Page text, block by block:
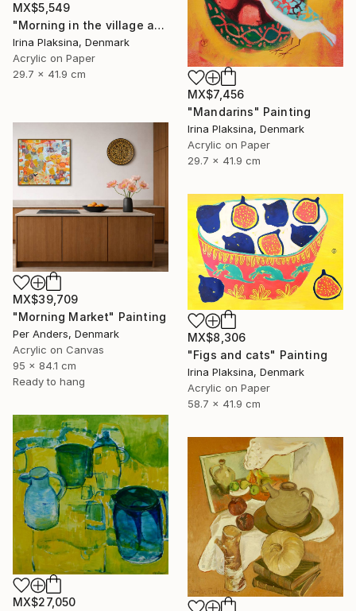
MX$5,549
"Morning in the village and the smell of fruits" Painting
Irina Plaksina, Denmark
Acrylic on Paper
29.7 x 41.9 cm
MX$7,456
"Mandarins" Painting
Irina Plaksina, Denmark
Acrylic on Paper
29.7 x 41.9 cm
MX$39,709
"Morning Market" Painting
Per Anders, Denmark
Acrylic on Canvas
95 x 84.1 cm
Ready to hang
MX$8,306
"Figs and cats" Painting
Irina Plaksina, Denmark
Acrylic on Paper
58.7 x 41.9 cm
MX$27,050